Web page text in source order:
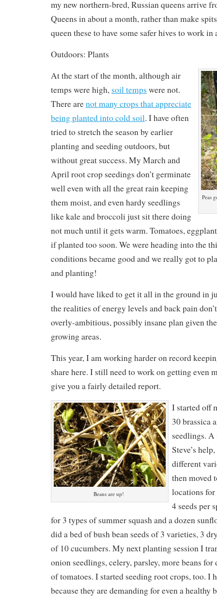
my new northern-bred, Russian queens arrive
Queens in about a month, rather than make
queen these to have some safer hives to work in
Outdoors: Plants
Peas
At the start of the month, although air
temps were high, soil temps were not.
There arenot many crops that appreciate
being planted into cold soil. I have often
tried to stretch the season by earlier
planting and seeding outdoors, but
without great success. My March and
April root crop seedings don’t germinate
well even with all the great rain keeping
them moist, and even hardy seedlings
like kale and broccoli just sit there doing
not much until it gets warm. Tomatoes,
if planted too soon. We were heading into the
conditions became good and we really got to
and planting!
I would have liked to get it all in the ground in
the realities of energy levels and back pain
overly-ambitious, possibly insane plan given
growing areas.
This year, I am working harder on record
share here. I still need to work on getting even
give you a fairly detailed report.
Beans are up!
I started off
30 brassica
seedlings.
Steve’s
different
then moved
locations
4 seeds per
for 3 types of summer squash and a dozen
did a bed of bush bean seeds of 3 varieties, 3
of 10 cucumbers. My next planting session I
onion seedlings, celery, parsley, more beans
of tomatoes. I started seeding root crops, too. I
because they are demanding for even a healthy